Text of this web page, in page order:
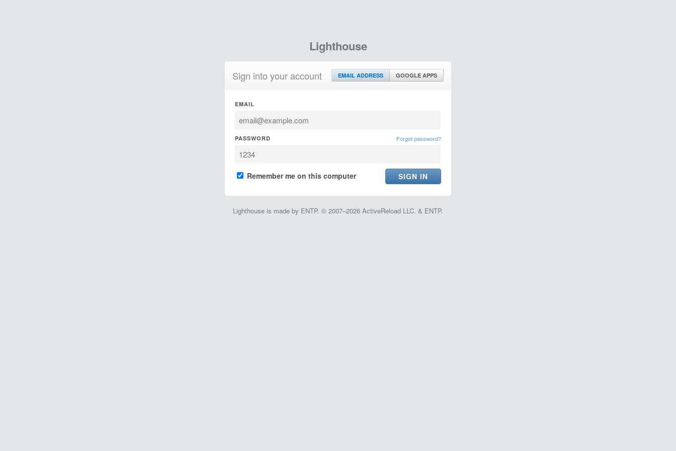
Lighthouse
Sign into your account EMAIL ADDRESS GOOGLE APPS
EMAIL
PASSWORD Forgot password?
Remember me on this computer
Lighthouse is made by ENTP. © 2007–2026 ActiveReload LLC. & ENTP.